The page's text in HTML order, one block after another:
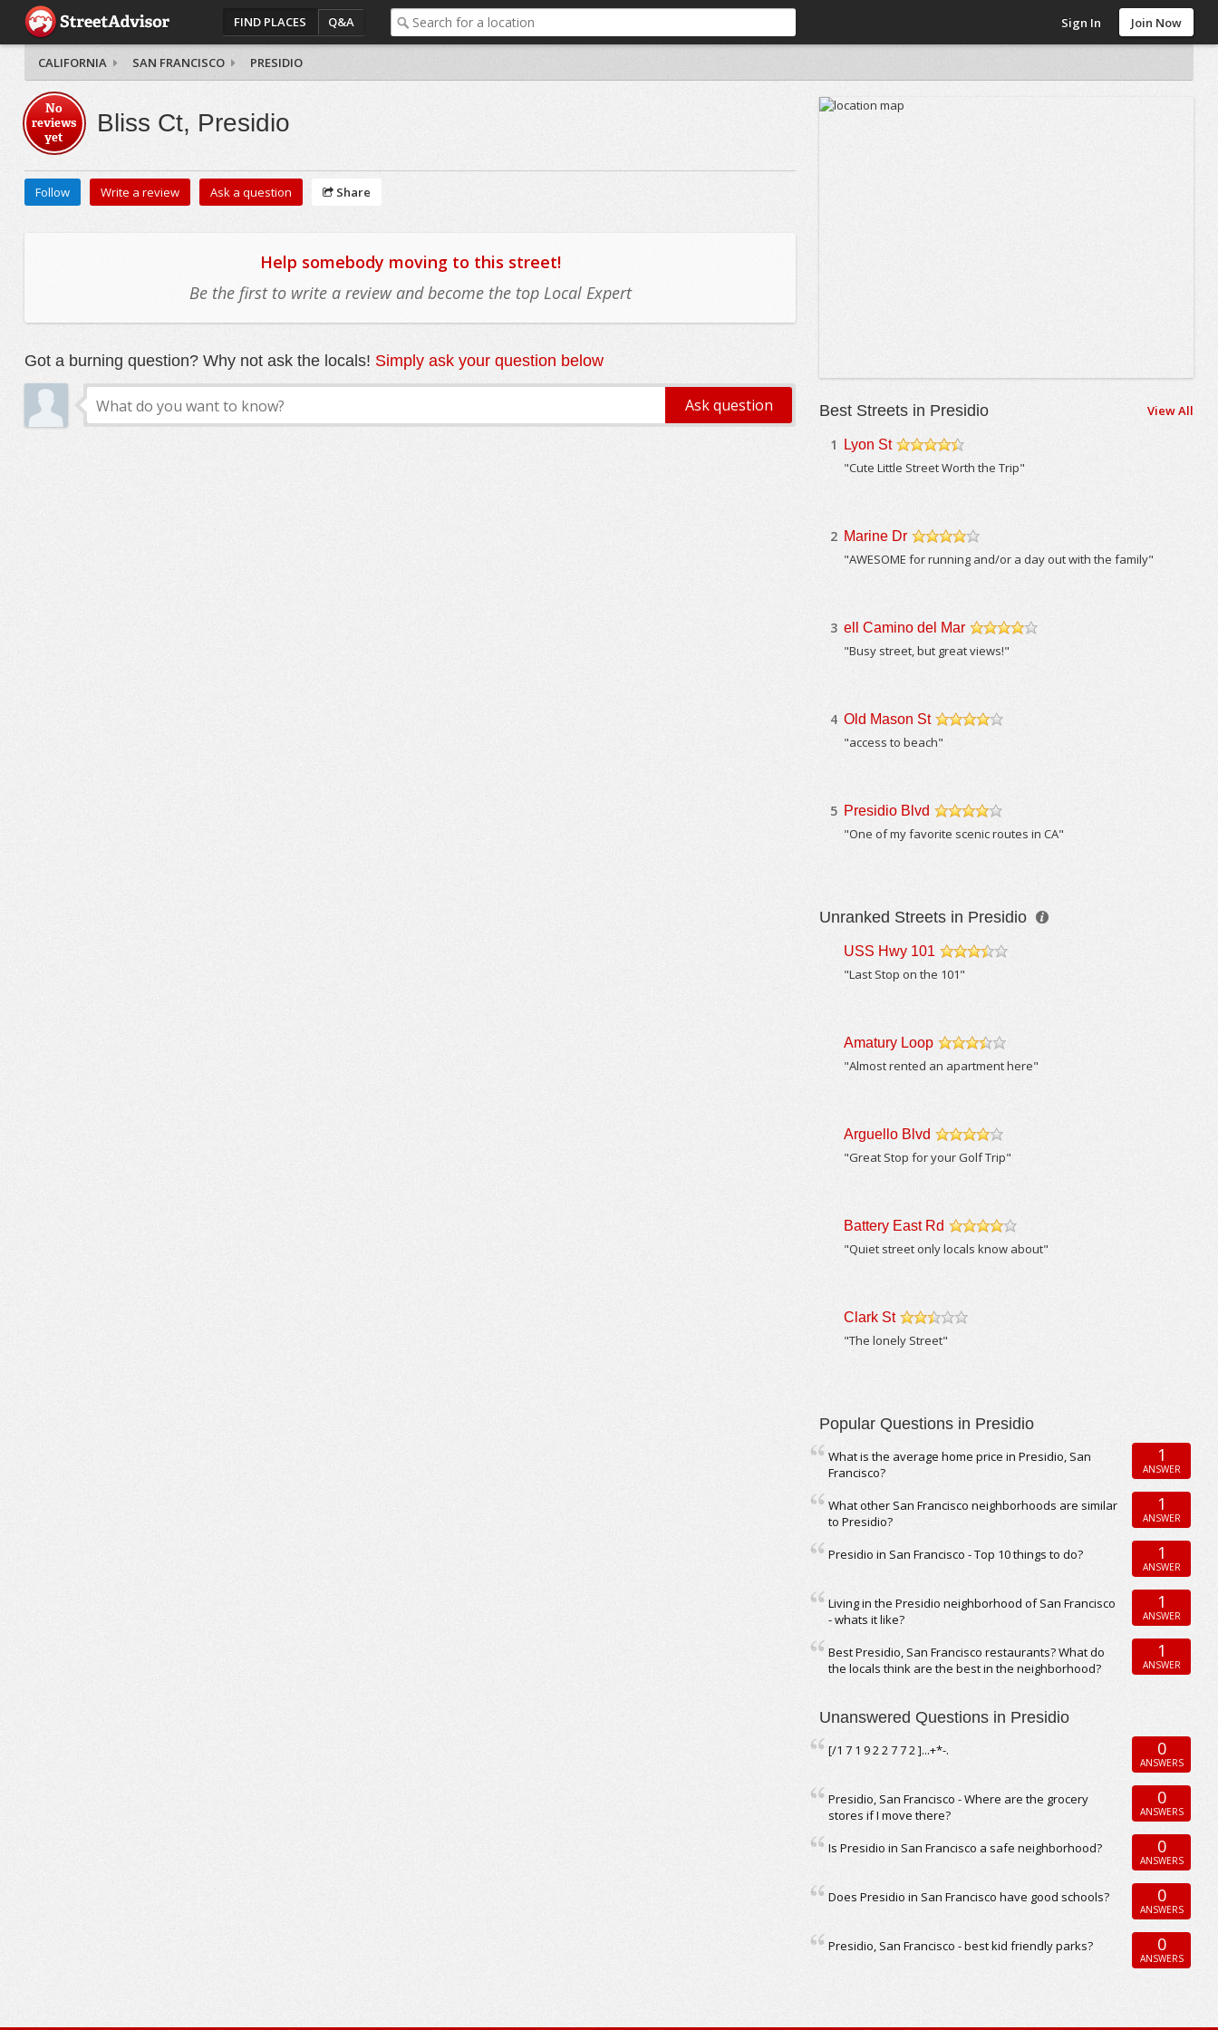
FIND PLACES Q&A Sign In Join Now
CALIFORNIA SAN FRANCISCO PRESIDIO
No
reviews
yet
Bliss Ct, Presidio
Follow Write a review Ask a question Share
Help somebody moving to this street!
Be the first to write a review and become the top Local Expert
Got a burning question? Why not ask the locals! Simply ask your question below
Best Streets in Presidio View All
1 Lyon St
"Cute Little Street Worth the Trip"
2 Marine Dr
/5
"AWESOME for running and/or a day out with the family"
3 ell Camino del Mar
"Busy street, but great views!"
4 Old Mason St
"access to beach"
5 Presidio Blvd
"One of my favorite scenic routes in CA"
Unranked Streets in Presidio
USS Hwy 101
"Last Stop on the 101"
Amatury Loop
"Almost rented an apartment here"
Arguello Blvd
"Great Stop for your Golf Trip"
Battery East Rd
"Quiet street only locals know about"
Clark St
"The lonely Street"
Popular Questions in Presidio
What is the average home price in Presidio, San
Francisco?
1
ANSWER
What other San Francisco neighborhoods are similar
to Presidio?
1
ANSWER
Presidio in San Francisco - Top 10 things to do? 1
ANSWER
Living in the Presidio neighborhood of San Francisco
- whats it like?
1
ANSWER
Best Presidio, San Francisco restaurants? What do
the locals think are the best in the neighborhood?
1
ANSWER
Unanswered Questions in Presidio
[/1 7 1 9 2 2 7 7 2 ]...+*-. 0
ANSWERS
Presidio, San Francisco - Where are the grocery
stores if I move there?
0
ANSWERS
Is Presidio in San Francisco a safe neighborhood? 0
ANSWERS
Does Presidio in San Francisco have good schools? 0
ANSWERS
Presidio, San Francisco - best kid friendly parks? 0
ANSWERS